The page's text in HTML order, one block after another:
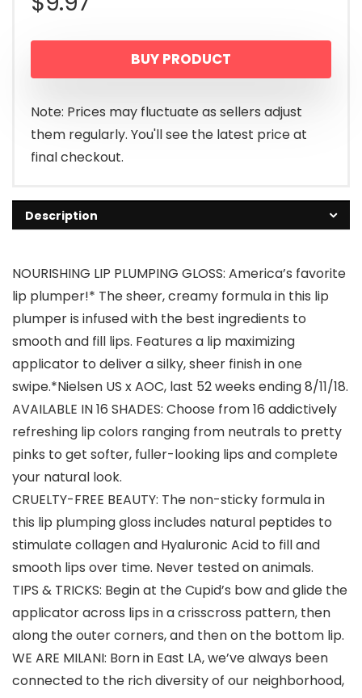
BUY PRODUCT
Note: Prices may fluctuate as sellers adjust
them regularly. You'll see the latest price at
final checkout.
Description
NOURISHING LIP PLUMPING GLOSS: America’s favorite
lip plumper!* The sheer, creamy formula in this lip
plumper is infused with the best ingredients to
smooth and fill lips. Features a lip maximizing
applicator to deliver a silky, sheer finish in one
swipe.*Nielsen US x AOC, last 52 weeks ending 8/11/18.
AVAILABLE IN 16 SHADES: Choose from 16 addictively
refreshing lip colors ranging from neutrals to pretty
pinks to get softer, fuller-looking lips and complete
your natural look.
CRUELTY-FREE BEAUTY: The non-sticky formula in
this lip plumping gloss includes natural peptides to
stimulate collagen and Hyaluronic Acid to fill and
smooth lips over time. Never tested on animals.
TIPS & TRICKS: Begin at the Cupid’s bow and glide the
applicator across lips in a crisscross pattern, then
along the outer corners, and then on the bottom lip.
WE ARE MILANI: Born in East LA, we’ve always been
connected to the rich diversity of our neighborhood,